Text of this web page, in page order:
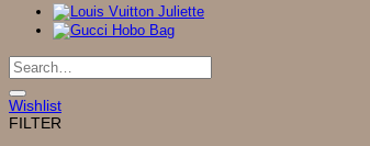
Search
for:
Wishlist
FILTER